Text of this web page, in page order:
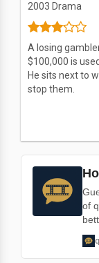
2003 Drama
A losing
$100,000 is
He sits next to
stop them.
of